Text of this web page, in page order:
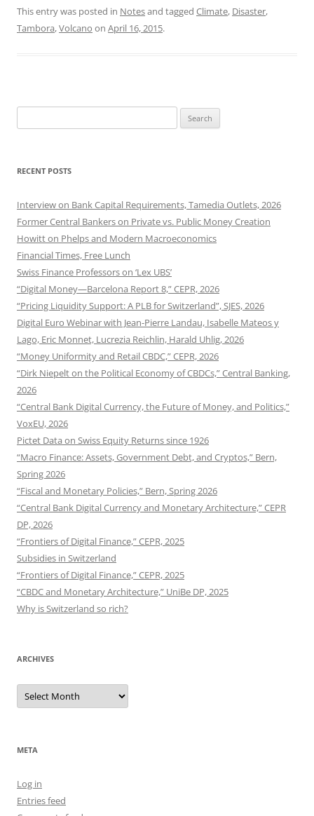
This entry was posted in Notesand tagged Climate, Disaster,
Tambora,Volcano on April 16, 2015.
for:
RECENT POSTS
Interview on Bank Capital Requirements, Tamedia Outlets, 2026
Former Central Bankers on Private vs. Public Money Creation
Howitt on Phelps and Modern Macroeconomics
Financial Times, Free Lunch
Swiss Finance Professors on ‘Lex UBS’
“Digital Money—Barcelona Report 8,” CEPR, 2026
“Pricing Liquidity Support: A PLB for Switzerland”, SJES, 2026
Digital Euro Webinar with Jean-Pierre Landau, Isabelle Mateos y
Lago, Eric Monnet, Lucrezia Reichlin, Harald Uhlig, 2026
“Money Uniformity and Retail CBDC,” CEPR, 2026
“Dirk Niepelt on the Political Economy of CBDCs,” Central Banking,
2026
“Central Bank Digital Currency, the Future of Money, and Politics,”
VoxEU, 2026
Pictet Data on Swiss Equity Returns since 1926
“Macro Finance: Assets, Government Debt, and Cryptos,” Bern,
Spring 2026
“Fiscal and Monetary Policies,” Bern, Spring 2026
“Central Bank Digital Currency and Monetary Architecture,” CEPR
DP, 2026
“Frontiers of Digital Finance,” CEPR, 2025
Subsidies in Switzerland
“Frontiers of Digital Finance,” CEPR, 2025
“CBDC and Monetary Architecture,” UniBe DP, 2025
Why is Switzerland so rich?
ARCHIVES
Archives
META
Log in
Entries feed